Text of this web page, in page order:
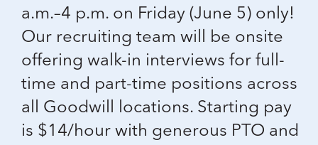
a.m.–4 p.m. on Friday (June 5) only!
Our recruiting team will be onsite
offering walk-in interviews for full-
time and part-time positions across
all Goodwill locations. Starting pay
is $14/hour with generous PTO and